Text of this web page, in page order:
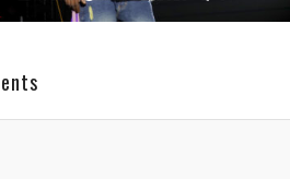
concern among fans after a viral